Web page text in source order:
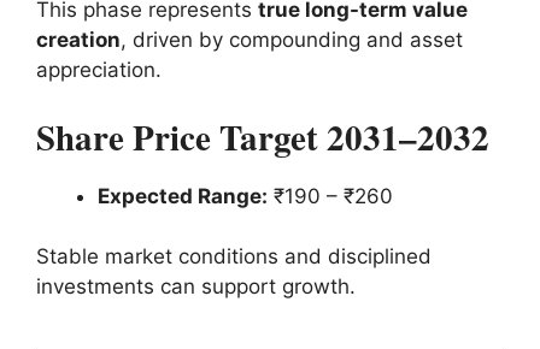
This phase represents true long-term value
creation, driven by compounding and asset
appreciation.
Share Price Target 2031–2032
Expected Range: ₹190 – ₹260
Stable market conditions and disciplined
investments can support growth.